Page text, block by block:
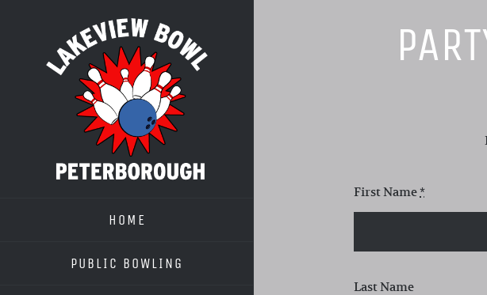
HOME
PUBLIC BOWLING
First Name*
Last Name